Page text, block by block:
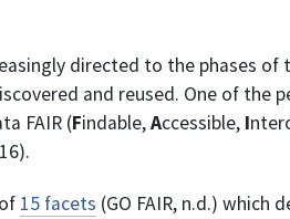
directed to the phases of
and reused. One of the
FAIR (Findable,Accessible, I
15 facets (GO FAIR, n.d.) which